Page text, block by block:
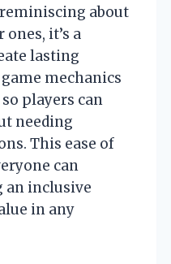
about
it’s a
lasting
mechanics
players can
needing
This ease of
can
an inclusive
in any